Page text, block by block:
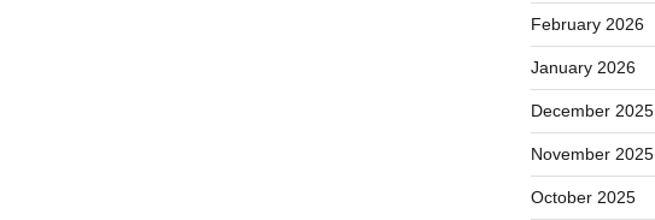
February 2026
January 2026
December 2025
November 2025
October 2025